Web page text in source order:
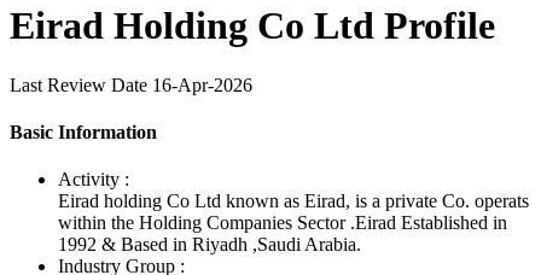
Eirad Holding Co Ltd Profile
Last Review Date 16-Apr-2026
Basic Information
Activity :
Eirad holding Co Ltd known as Eirad, is a private Co. operats
within the Holding Companies Sector .Eirad Established in
1992 & Based in Riyadh ,Saudi Arabia.
Industry Group :